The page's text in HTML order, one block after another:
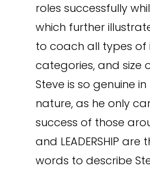
roles successfully
which further
to coach all types of
categories, and size
Steve is so genuine in
nature, as he only
success of those
and LEADERSHIP
words to describe